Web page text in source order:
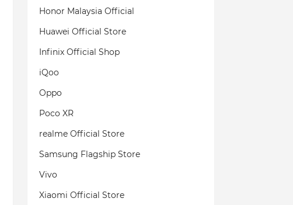
Honor Malaysia Official
Huawei Official Store
Infinix Official Shop
iQoo
Oppo
Poco XR
realme Official Store
Samsung Flagship Store
Vivo
Xiaomi Official Store